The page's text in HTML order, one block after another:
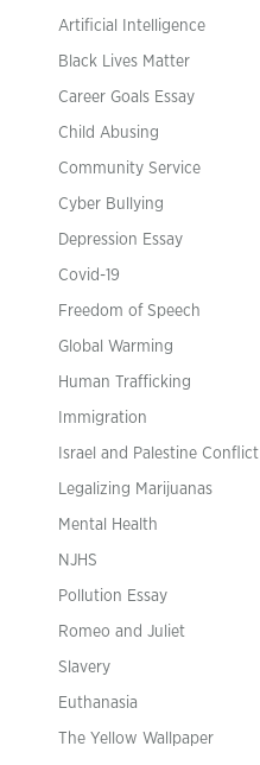
Artificial Intelligence
Black Lives Matter
Career Goals Essay
Child Abusing
Community Service
Cyber Bullying
Depression Essay
Covid-19
Freedom of Speech
Global Warming
Human Trafficking
Immigration
Israel and Palestine Conflict
Legalizing Marijuanas
Mental Health
NJHS
Pollution Essay
Romeo and Juliet
Slavery
Euthanasia
The Yellow Wallpaper